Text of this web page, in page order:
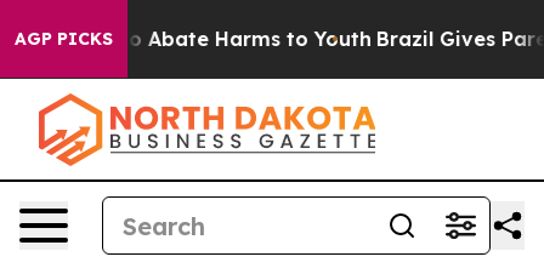
AGP PICKS
Fund to Abate Harms to Youth Brazil Gives